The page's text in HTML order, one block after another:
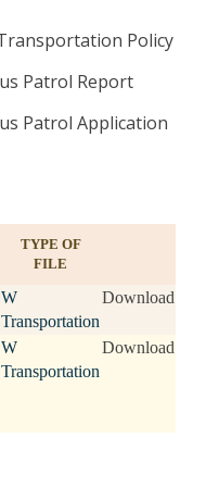
Policy
Patrol Report
Patrol Application
TYPE OF
FILE
W
Transportation
Download
W
Transportation
Download